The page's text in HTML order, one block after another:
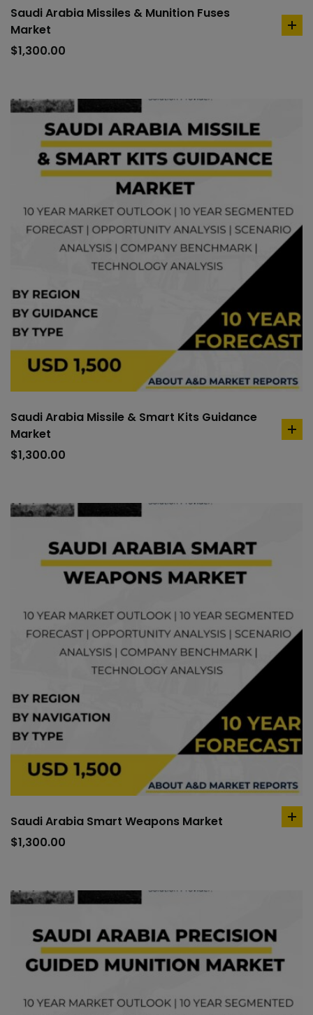
Saudi Arabia Missiles & Munition Fuses
Market
$1,300.00
Saudi Arabia Missile & Smart Kits Guidance
Market
$1,300.00
Saudi Arabia Smart Weapons Market
$1,300.00